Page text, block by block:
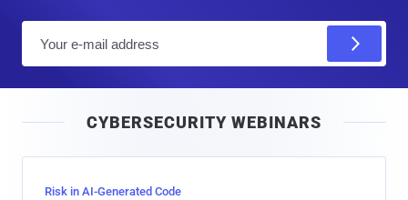
l
CYBERSECURITY WEBINARS
Risk in AI-Generated Code